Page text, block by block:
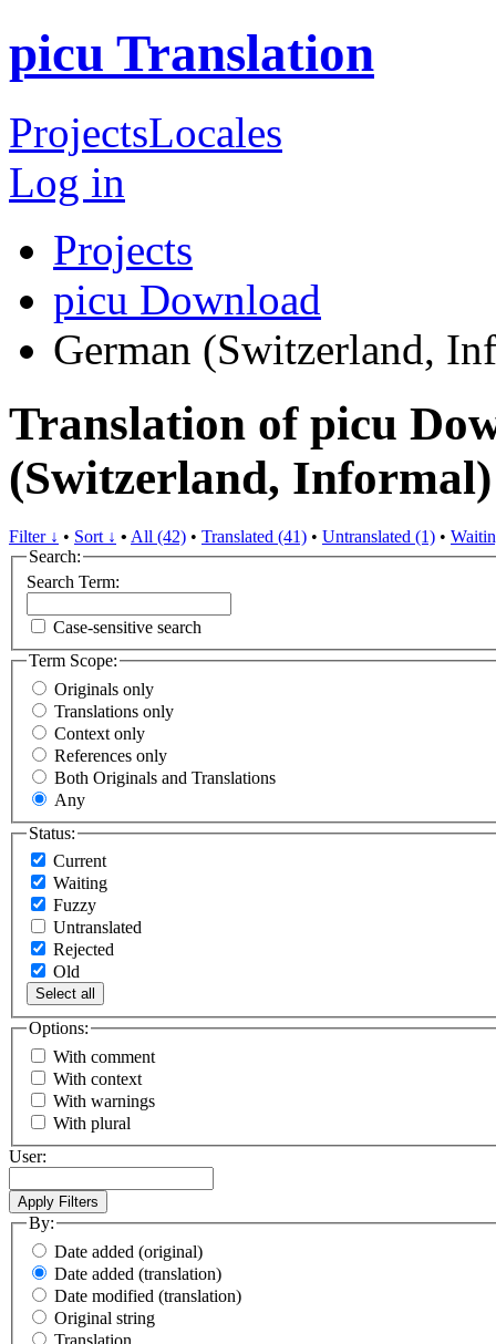
picu Translation
ProjectsLocales
Log in
Projects
picu Download
German (Switzerland,
Translation of picu
(Switzerland, Informal)
Filter ↓ • Sort ↓ • All (42) • Translated (41) • Untranslated (1) •
Search:
Search Term:
Case-sensitive search
Term Scope:
Originals only
Translations only
Context only
References only
Both Originals and Translations
Any
Status:
Current
Waiting
Fuzzy
Untranslated
Rejected
Old
Select all
Options:
With comment
With context
With warnings
With plural
User:
By:
Date added (original)
Date added (translation)
Date modified (translation)
Original string
Translation